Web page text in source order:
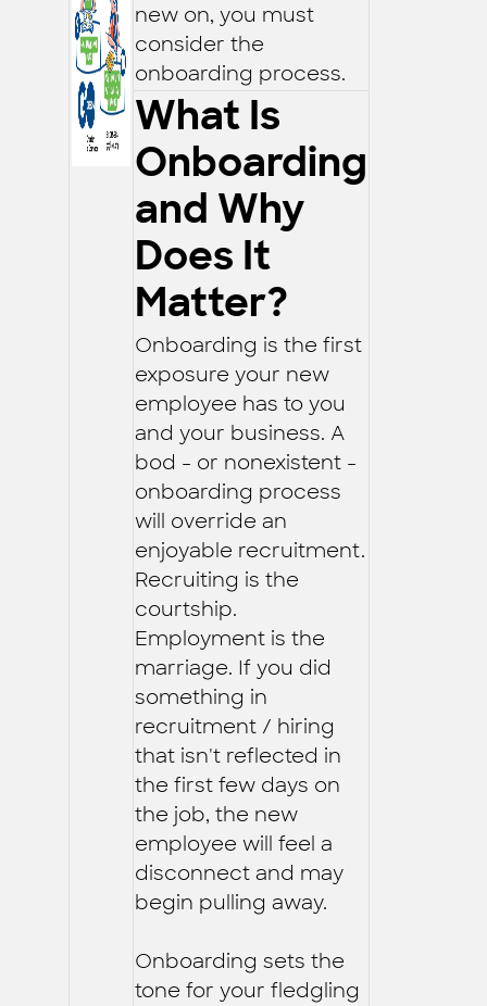
new on, you must
consider the
onboarding process.
What Is
Onboarding
and Why
Does It
Matter?
Onboarding is the first
exposure your new
employee has to you
and your business. A
bod - or nonexistent -
onboarding process
will override an
enjoyable recruitment.
Recruiting is the
courtship.
Employment is the
marriage. If you did
something in
recruitment / hiring
that isn't reflected in
the first few days on
the job, the new
employee will feel a
disconnect and may
begin pulling away.
Onboarding sets the
tone for your fledgling